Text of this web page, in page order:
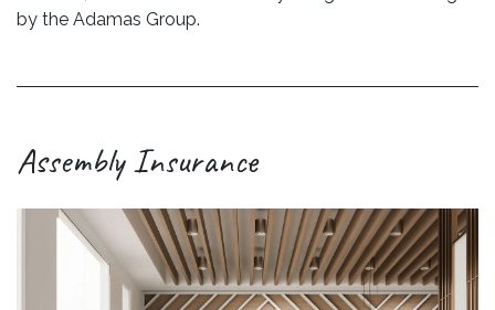
by the Adamas Group.
Assembly Insurance